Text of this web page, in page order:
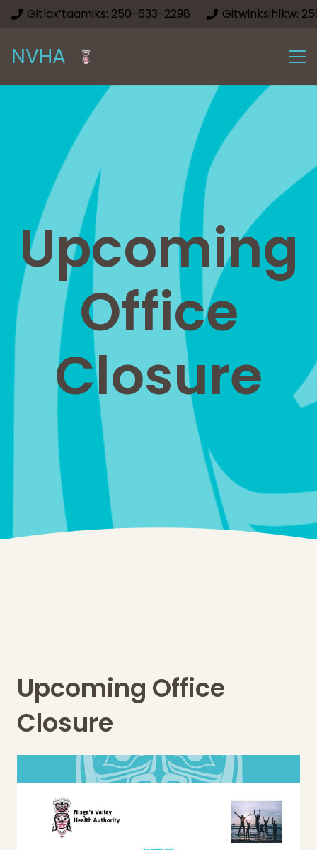
Gitlax’taamiks: 250-633-2298 Gitwinksihlkw:
NVHA
Upcoming
Office
Closure
Upcoming Office
Closure